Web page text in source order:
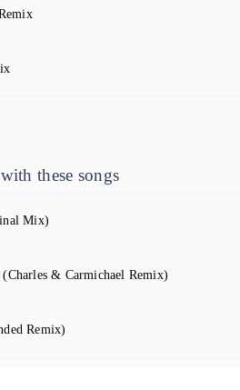
these songs
Mix)
(Charles & Carmichael Remix)
Remix)